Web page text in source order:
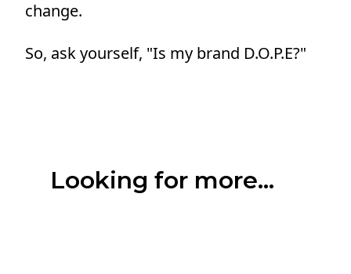
change.
So, ask yourself, "Is my brand D.O.P.E?"
Looking for more...